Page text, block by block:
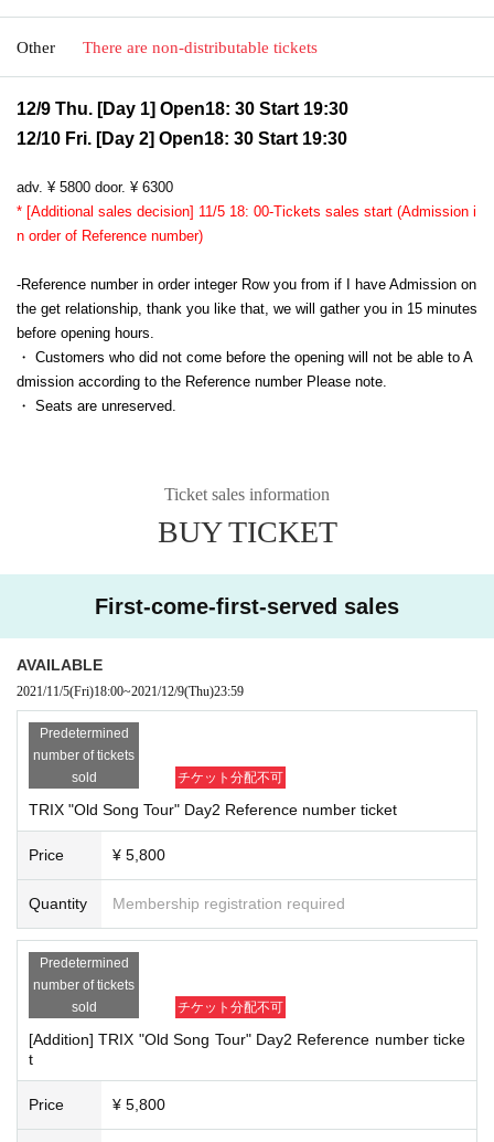
Other There are non-distributable tickets
12/9 Thu. [Day 1] Open18: 30 Start 19:30
12/10 Fri. [Day 2] Open18: 30 Start 19:30
adv. ¥ 5800 door. ¥ 6300
* [Additional sales decision] 11/5 18: 00-Tickets sales start (Admission i
n order of Reference number)
-Reference number in order integer Row you from if I have Admission on
the get relationship, thank you like that, we will gather you in 15 minutes
before opening hours.
・ Customers who did not come before the opening will not be able to A
dmission according to the Reference number Please note.
・ Seats are unreserved.
Ticket sales information
BUY TICKET
First-come-first-served sales
AVAILABLE
2021/11/5(Fri)18:00~2021/12/9(Thu)23:59
Predetermined
number of tickets
sold
チケット分配不可
TRIX "Old Song Tour" Day2 Reference number ticket
Price ¥ 5,800
Quantity Membership registration required
Predetermined
number of tickets
sold
チケット分配不可
[Addition] TRIX "Old Song Tour" Day2 Reference number ticke
t
Price ¥ 5,800